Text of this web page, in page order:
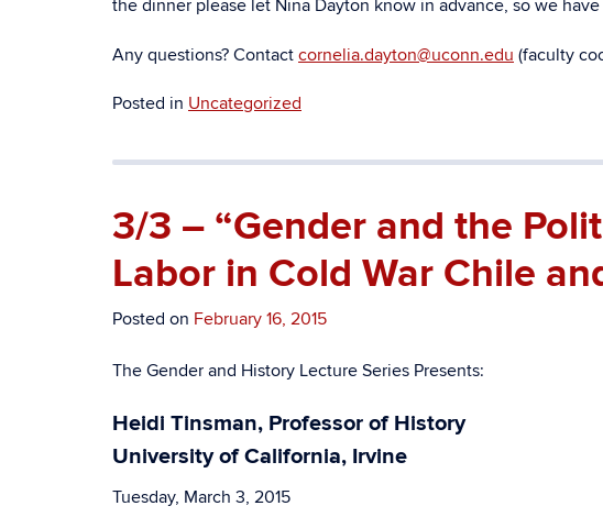
the dinner please let Nina Dayton know in advance, so we
Any questions? Contact cornelia.dayton@uconn.edu (faculty
Posted in Uncategorized
3/3 – “Gender and the
Labor in Cold War Chile
Posted on February 16, 2015
The Gender and History Lecture Series Presents:
Heidi Tinsman, Professor of History
University of California, Irvine
Tuesday, March 3, 2015